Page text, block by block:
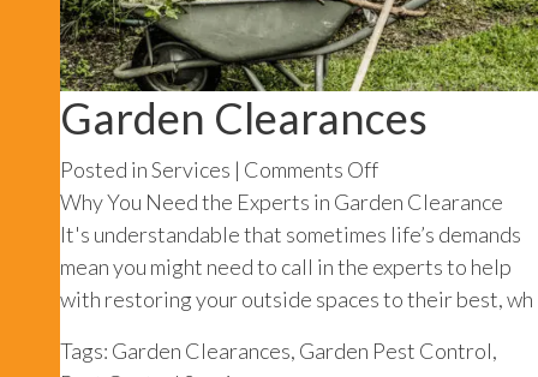
Garden Clearances
Posted inServices | Comments Offon
Garden
Clearances
Why You Need the Experts in Garden Clearance
It's understandable that sometimes life’s demands
mean you might need to call in the experts to help
with restoring your outside spaces to their best, wh
Tags: Garden Clearances, Garden Pest Control,